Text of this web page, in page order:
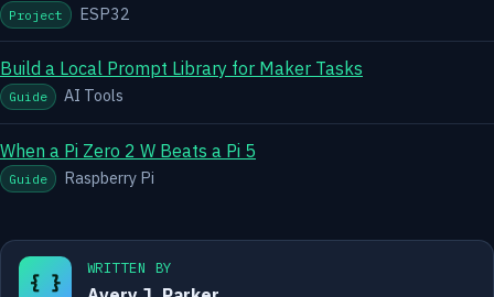
Project ESP32
Build a Local Prompt Library for Maker Tasks
Guide AI Tools
When a Pi Zero 2 W Beats a Pi 5
Guide Raspberry Pi
{ }
WRITTEN BY